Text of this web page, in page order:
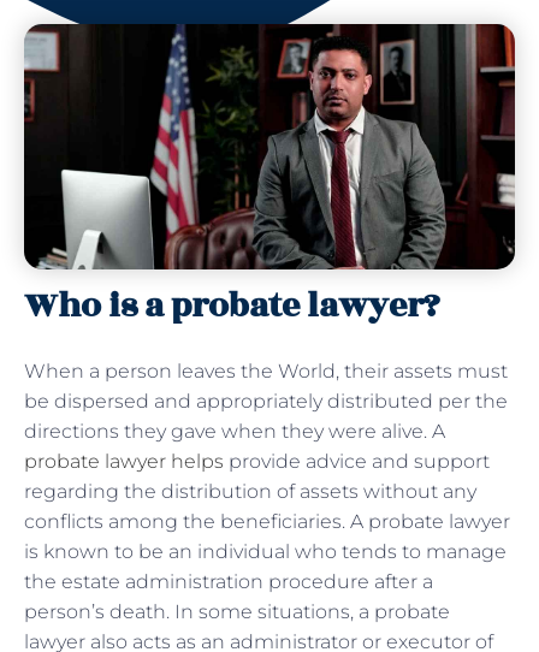
Who is a probate lawyer?
When a person leaves the World, their assets must
be dispersed and appropriately distributed per the
directions they gave when they were alive. A
probate lawyer helps provide advice and support
regarding the distribution of assets without any
conflicts among the beneficiaries. A probate lawyer
is known to be an individual who tends to manage
the estate administration procedure after a
person’s death. In some situations, a probate
lawyer also acts as an administrator or executor of